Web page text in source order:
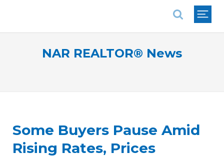
NAR REALTOR® News
Some Buyers Pause Amid
Rising Rates, Prices